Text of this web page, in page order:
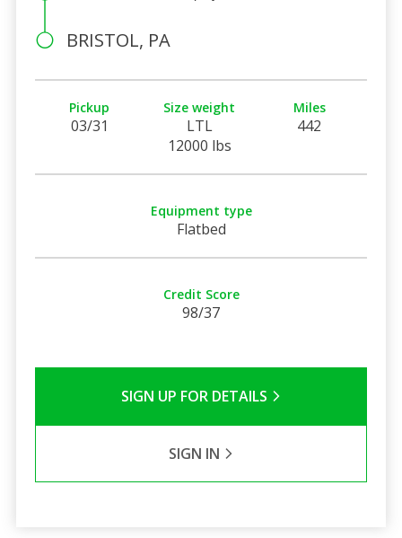
BRISTOL, PA
Pickup
03/31
Size weight
LTL
12000 lbs
Miles
442
Equipment type
Flatbed
Credit Score
98/37
SIGN UP FOR DETAILS
SIGN IN